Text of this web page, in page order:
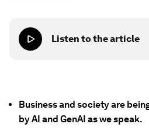
Listen to the article
Business and society are
by AI and GenAI as we speak.